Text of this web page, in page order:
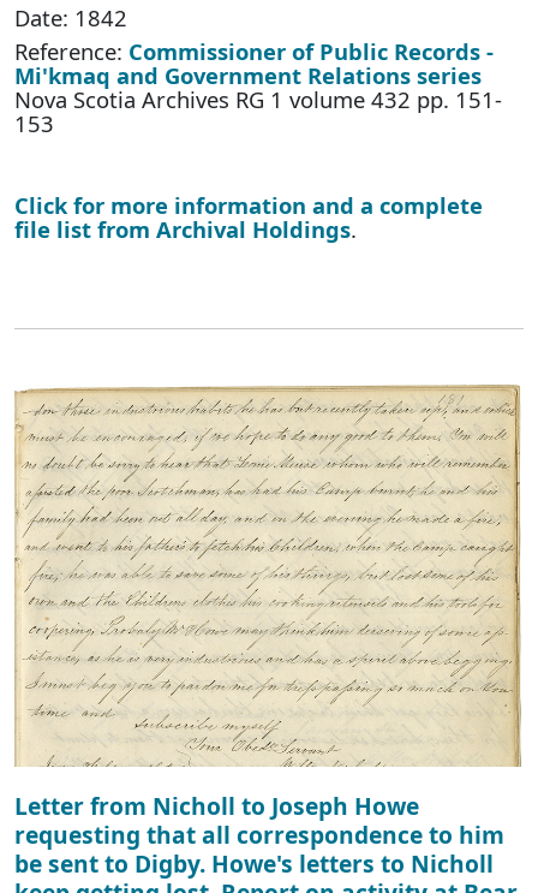
Date: 1842
Reference: Commissioner of Public Records -
Mi'kmaq and Government Relations series
Nova Scotia Archives RG 1 volume 432 pp. 151-
153
Click for more information and a complete
file list from Archival Holdings.
Letter from Nicholl to Joseph Howe
requesting that all correspondence to him
be sent to Digby. Howe's letters to Nicholl